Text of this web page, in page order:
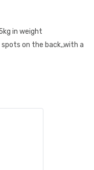
in weight
on the back,,with a